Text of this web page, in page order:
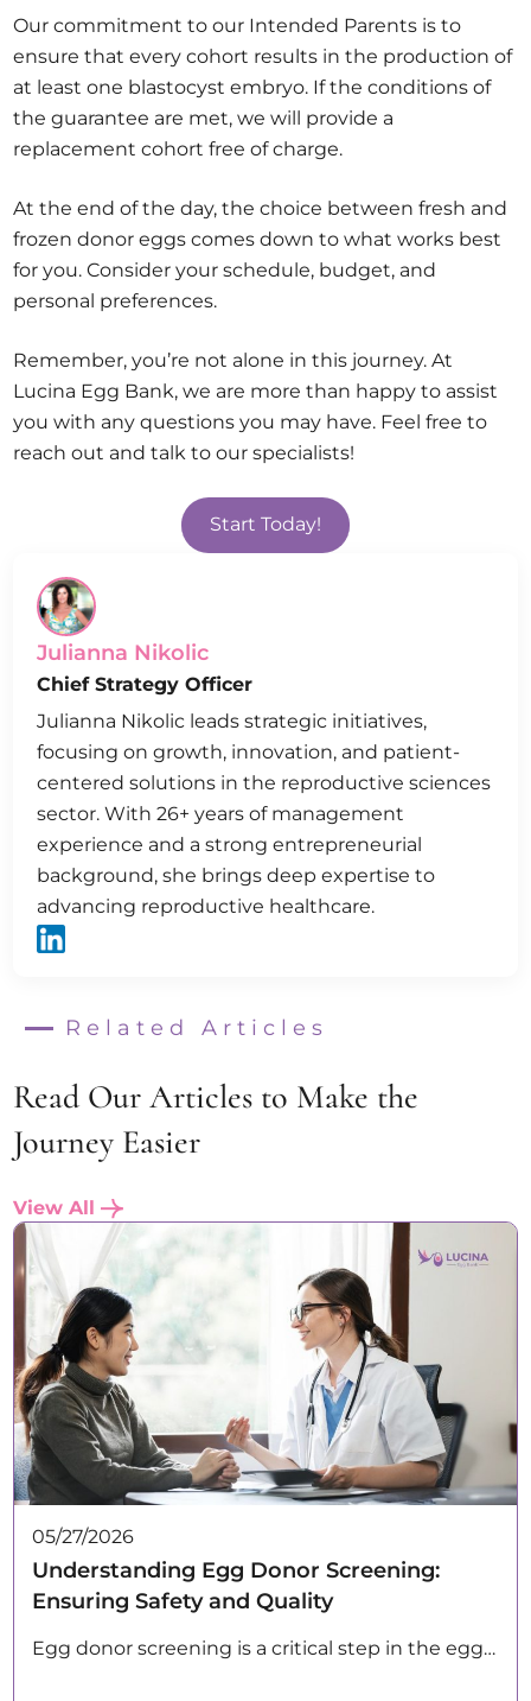
Our commitment to our Intended Parents is to
ensure that every cohort results in the production of
at least one blastocyst embryo. If the conditions of
the guarantee are met, we will provide a
replacement cohort free of charge.
At the end of the day, the choice between fresh and
frozen donor eggs comes down to what works best
for you. Consider your schedule, budget, and
personal preferences.
Remember, you’re not alone in this journey. At
Lucina Egg Bank, we are more than happy to assist
you with any questions you may have. Feel free to
reach out and talk to our specialists!
Start Today!
Julianna Nikolic
Chief Strategy Officer
Julianna Nikolic leads strategic initiatives,
focusing on growth, innovation, and patient-
centered solutions in the reproductive sciences
sector. With 26+ years of management
experience and a strong entrepreneurial
background, she brings deep expertise to
advancing reproductive healthcare.
Related Articles
Read Our Articles to Make the
Journey Easier
View All
05/27/2026
Understanding Egg Donor Screening:
Ensuring Safety and Quality
Egg donor screening is a critical step in the egg…